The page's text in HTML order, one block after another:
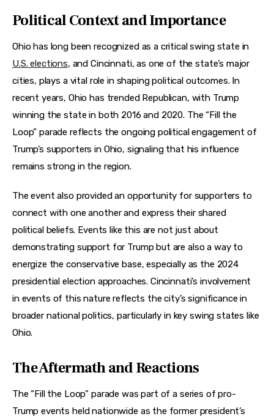
Political Context and Importance
Ohio has long been recognized as a critical swing state in
U.S. elections, and Cincinnati, as one of the state’s major
cities, plays a vital role in shaping political outcomes. In
recent years, Ohio has trended Republican, with Trump
winning the state in both 2016 and 2020. The “Fill the
Loop” parade reflects the ongoing political engagement of
Trump’s supporters in Ohio, signaling that his influence
remains strong in the region.
The event also provided an opportunity for supporters to
connect with one another and express their shared
political beliefs. Events like this are not just about
demonstrating support for Trump but are also a way to
energize the conservative base, especially as the 2024
presidential election approaches. Cincinnati’s involvement
in events of this nature reflects the city’s significance in
broader national politics, particularly in key swing states like
Ohio.
The Aftermath and Reactions
The “Fill the Loop” parade was part of a series of pro-
Trump events held nationwide as the former president’s